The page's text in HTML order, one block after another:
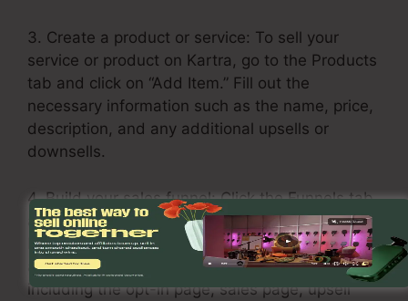
3. Create a product or service: To sell your
service or product on Kartra, go to the Products
tab and click on “Add Item.” Fill out the
necessary information such as the name, price,
description, and any additional upsells or
downsells.
4. Build your sales funnel: Click the Funnels tab
and choose “Create Funnel.” Select a theme or
build one from scratch. Include your products
and services in each stage of the funnel,
including the opt-in page, sales page, upsell